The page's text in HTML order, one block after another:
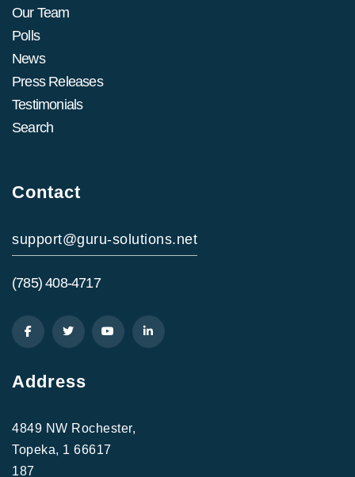
Our Team
Polls
News
Press Releases
Testimonials
Search
Contact
support@guru-solutions.net
(785) 408-4717
Address
4849 NW Rochester,
Topeka, 1 66617
187